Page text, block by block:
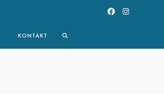
KONTAKT TOGGLE